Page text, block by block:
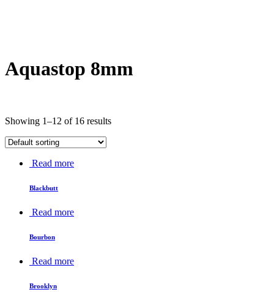
Aquastop 8mm
Showing 1–12 of 16 results
Read more
Blackbutt
Read more
Bourbon
Read more
Brooklyn